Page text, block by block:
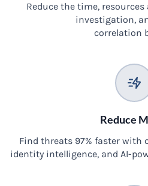
Reduce the time,
investigation,
correlation
Reduce
Find threats 97% faster
identity intelligence, and AI-